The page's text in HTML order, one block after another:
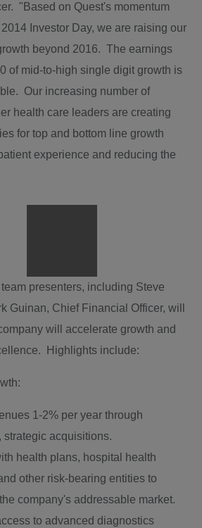
"Based on Quest's momentum
Investor Day, we are raising our
beyond 2016. The earnings
of mid-to-high single digit growth is
Our increasing number of
health care leaders are creating
for top and bottom line growth
experience and reducing the
File
presenters, including Steve
Guinan, Chief Financial Officer, will
will accelerate growth and
Highlights include:
1-2% per year through
strategic acquisitions.
health plans, hospital health
other risk-bearing entities to
company's addressable market.
to advanced diagnostics